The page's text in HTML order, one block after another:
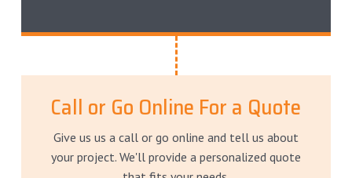
Call or Go Online For a Quote
Give us us a call or go online and tell us about
your project. We'll provide a personalized quote